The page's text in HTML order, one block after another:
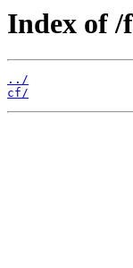
Index of /
../
cf/